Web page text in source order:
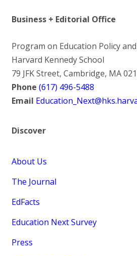
Business + Editorial Office
Program on Education Policy
Harvard Kennedy School
79 JFK Street, Cambridge, MA
Phone (617) 496-5488
Email
Discover
About Us
The Journal
EdFacts
Education Next Survey
Press